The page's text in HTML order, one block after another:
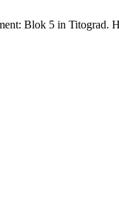
Blok 5 in Titograd.